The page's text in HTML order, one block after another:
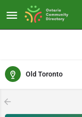
Old Toronto